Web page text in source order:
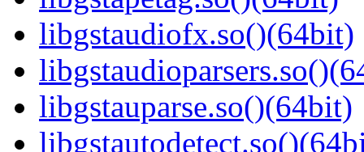
libgstaudiofx.so()(64bit)
libgstauparse.so()(64bit)